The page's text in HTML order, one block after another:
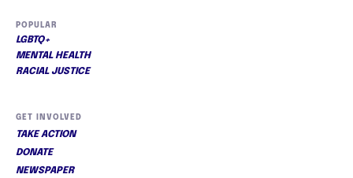
POPULAR
LGBTQ+
MENTAL HEALTH
RACIAL JUSTICE
GET INVOLVED
TAKE ACTION
DONATE
NEWSPAPER